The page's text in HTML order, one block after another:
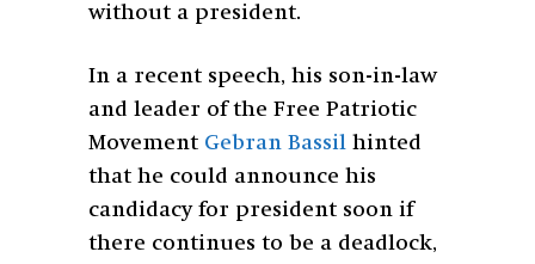
without a president.
In a recent speech, his son-in-law
and leader of the Free Patriotic
Movement Gebran Bassil hinted
that he could announce his
candidacy for president soon if
there continues to be a deadlock,